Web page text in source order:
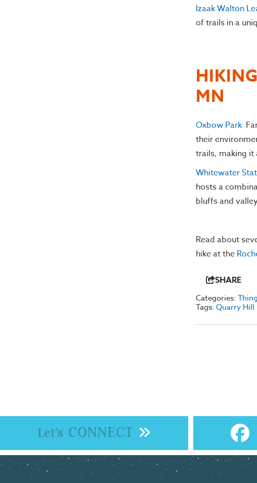
Izaak Walton
of trails in a
MN
Oxbow Park
their
trails, making it
Whitewater
hosts a
bluffs and
Read about
hike at the
SHARE
Categories:
Tags: Quarry Hill
Let's CONNECT